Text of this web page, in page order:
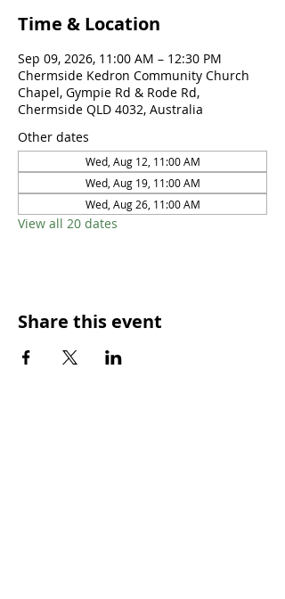
Time & Location
Sep 09, 2026, 11:00 AM – 12:30 PM
Chermside Kedron Community Church
Chapel, Gympie Rd & Rode Rd,
Chermside QLD 4032, Australia
Other dates
Wed, Aug 12, 11:00 AM
Wed, Aug 19, 11:00 AM
Wed, Aug 26, 11:00 AM
View all 20 dates
Share this event